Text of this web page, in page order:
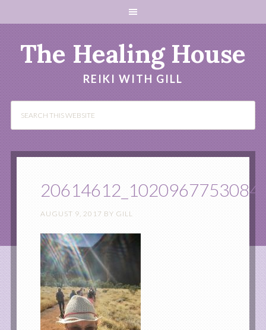
The Healing House
REIKI WITH GILL
AUGUST 9, 2017 BY GILL